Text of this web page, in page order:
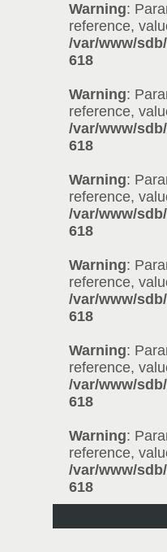
Warning:
reference,
/var/www/
618
Warning:
reference,
/var/www/
618
Warning:
reference,
/var/www/
618
Warning:
reference,
/var/www/
618
Warning:
reference,
/var/www/
618
Warning:
reference,
/var/www/
618